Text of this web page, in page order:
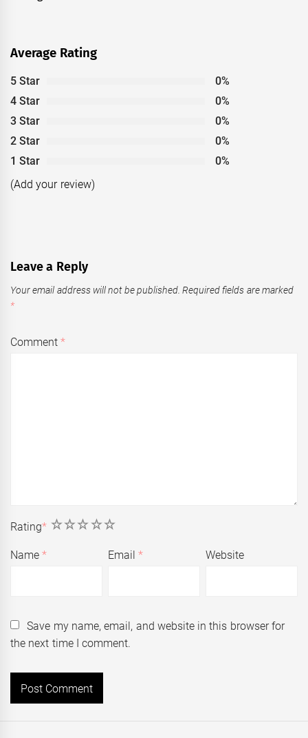
Average Rating
5 Star
0%
4 Star
0%
3 Star
0%
2 Star
0%
1 Star
0%
(Add your review)
Leave a Reply
Your email address will not be published. Required fields are marked
*
Comment*
Rating* 5
4
3
2
1
Name* Email* Website
Save my name, email, and website in this browser for
the next time I comment.